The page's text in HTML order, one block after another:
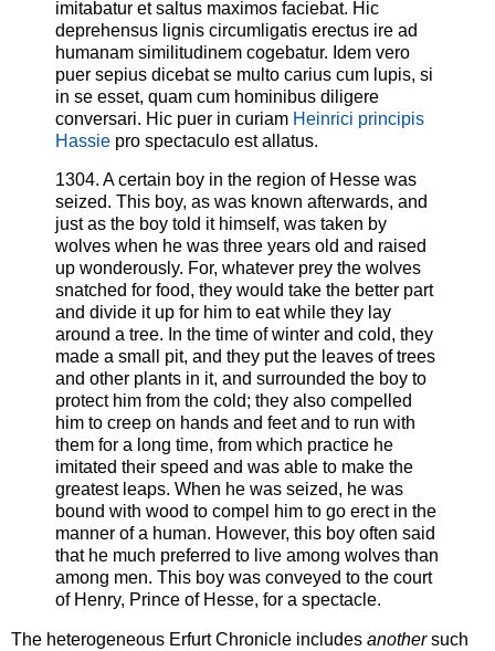
imitabatur et saltus maximos faciebat. Hic
deprehensus lignis circumligatis erectus ire ad
humanam similitudinem cogebatur. Idem vero
puer sepius dicebat se multo carius cum lupis, si
in se esset, quam cum hominibus diligere
conversari. Hic puer in curiam Heinrici principis
Hassie pro spectaculo est allatus.
1304. A certain boy in the region of Hesse was
seized. This boy, as was known afterwards, and
just as the boy told it himself, was taken by
wolves when he was three years old and raised
up wonderously. For, whatever prey the wolves
snatched for food, they would take the better part
and divide it up for him to eat while they lay
around a tree. In the time of winter and cold, they
made a small pit, and they put the leaves of trees
and other plants in it, and surrounded the boy to
protect him from the cold; they also compelled
him to creep on hands and feet and to run with
them for a long time, from which practice he
imitated their speed and was able to make the
greatest leaps. When he was seized, he was
bound with wood to compel him to go erect in the
manner of a human. However, this boy often said
that he much preferred to live among wolves than
among men. This boy was conveyed to the court
of Henry, Prince of Hesse, for a spectacle.
The heterogeneous Erfurt Chronicle includes anothersuch